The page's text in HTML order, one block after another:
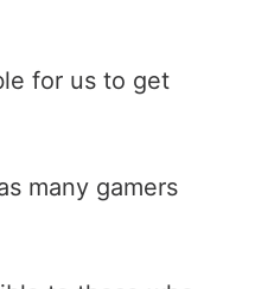
for us to get
many gamers